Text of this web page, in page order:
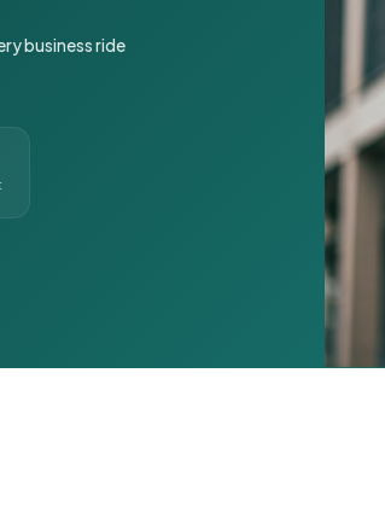
business ride